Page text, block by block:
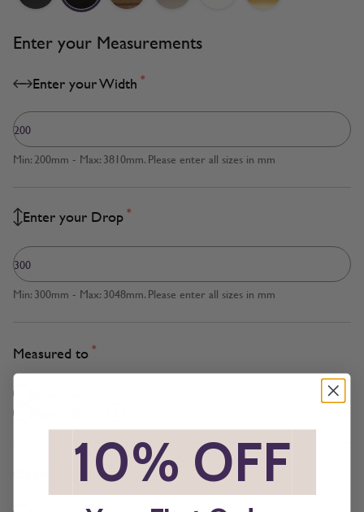
Enter your Measurements
Enter your Width *
Min: 200mm - Max: 3810mm. Please enter all sizes in mm
Enter your Drop *
Min: 300mm - Max: 3048mm. Please enter all sizes in mm
Measured to *
10% OFF